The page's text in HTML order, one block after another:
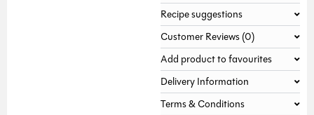
Recipe suggestions
Customer Reviews (0)
Add product to favourites
Delivery Information
Terms & Conditions